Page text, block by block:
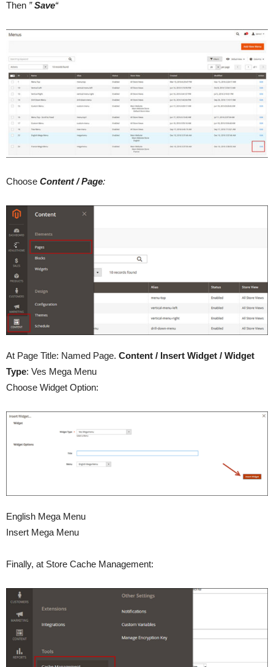
Then ”Save“
Choose Content / Page:
At Page Title: Named Page. Content / Insert Widget / Widget
Type: Ves Mega Menu
Choose Widget Option:
English Mega Menu
Insert Mega Menu
Finally, at Store Cache Management: